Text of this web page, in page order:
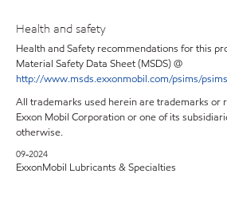
Health and safety
Health and Safety recommendations for this
Material Safety Data Sheet (MSDS) @
http://www.msds.exxonmobil.com/psims/
All trademarks used herein are trademarks or
Exxon Mobil Corporation or one of its
otherwise.
09-2024
ExxonMobil Lubricants & Specialties